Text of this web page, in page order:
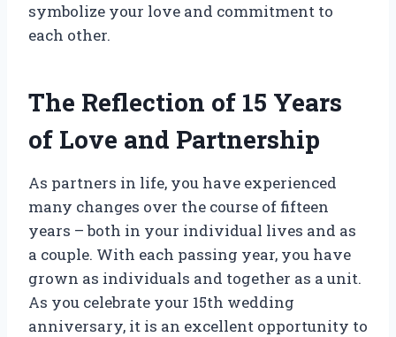
symbolize your love and commitment to
each other.
The Reflection of 15 Years
of Love and Partnership
As partners in life, you have experienced
many changes over the course of fifteen
years – both in your individual lives and as
a couple. With each passing year, you have
grown as individuals and together as a unit.
As you celebrate your 15th wedding
anniversary, it is an excellent opportunity to